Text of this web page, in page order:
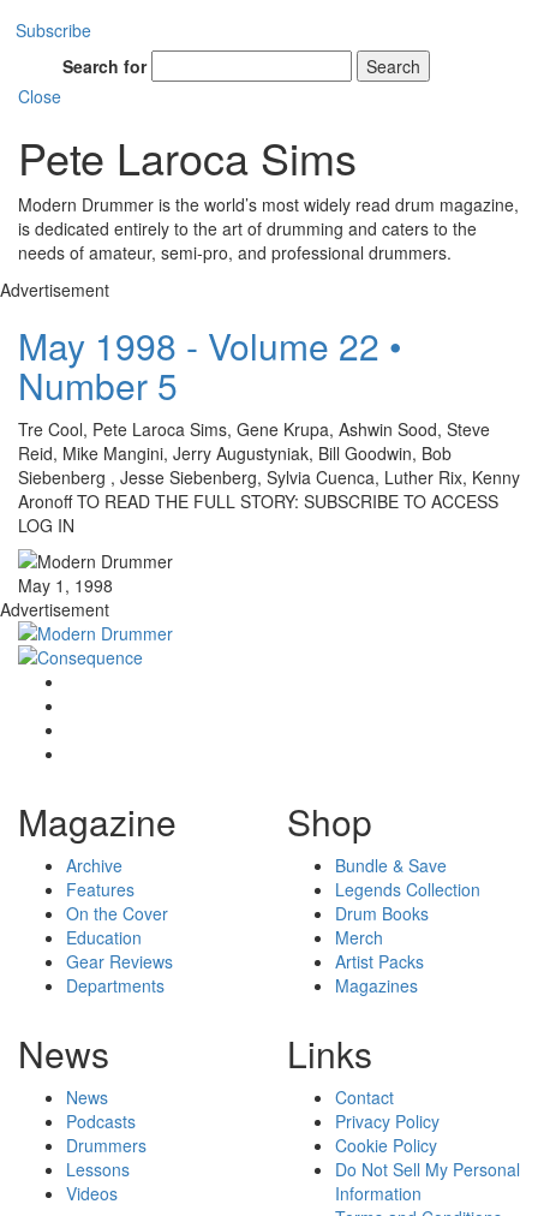
Subscribe
Search for
Search
Close
Pete Laroca Sims
Modern Drummer is the world’s most widely read drum magazine,
is dedicated entirely to the art of drumming and caters to the
needs of amateur, semi-pro, and professional drummers.
Advertisement
May 1998 - Volume 22 •
Number 5
Tre Cool, Pete Laroca Sims, Gene Krupa, Ashwin Sood, Steve
Reid, Mike Mangini, Jerry Augustyniak, Bill Goodwin, Bob
Siebenberg , Jesse Siebenberg, Sylvia Cuenca, Luther Rix, Kenny
Aronoff TO READ THE FULL STORY: SUBSCRIBE TO ACCESS
LOG IN
May 1, 1998
Advertisement
Magazine
Archive
Features
On the Cover
Education
Gear Reviews
Departments
Shop
Bundle & Save
Legends Collection
Drum Books
Merch
Artist Packs
Magazines
News
News
Podcasts
Drummers
Lessons
Videos
Links
Contact
Privacy Policy
Cookie Policy
Do Not Sell My Personal
Information